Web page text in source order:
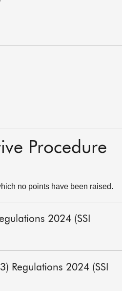
Procedure
no points have been raised.
2024 (SSI
Regulations 2024 (SSI